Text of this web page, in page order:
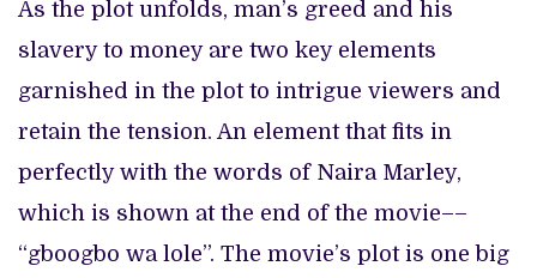
As the plot unfolds, man’s greed and his
slavery to money are two key elements
garnished in the plot to intrigue viewers and
retain the tension. An element that fits in
perfectly with the words of Naira Marley,
which is shown at the end of the movie––
“gboogbo wa lole”. The movie’s plot is one big